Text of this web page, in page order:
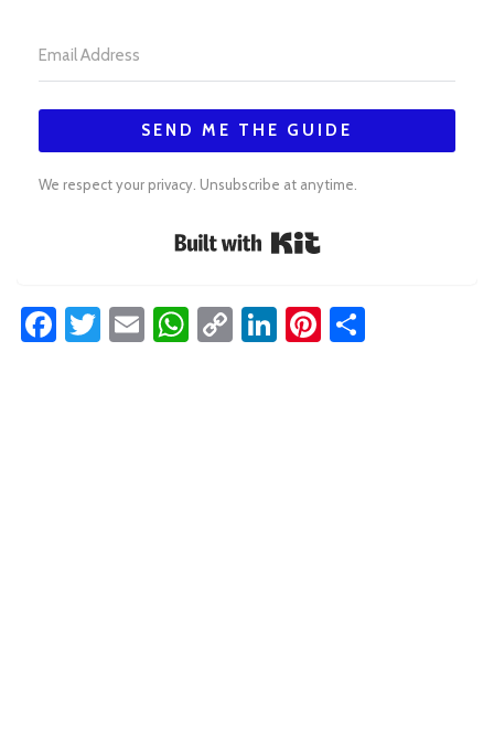
SEND ME THE GUIDE
We respect your privacy. Unsubscribe at anytime.
Built with Kit
Facebook
Twitter
EmailWhatsApp
CopyLinkedIn
Pinterest